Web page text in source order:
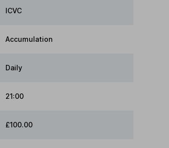
ICVC
Accumulation
Daily
21:00
£100.00